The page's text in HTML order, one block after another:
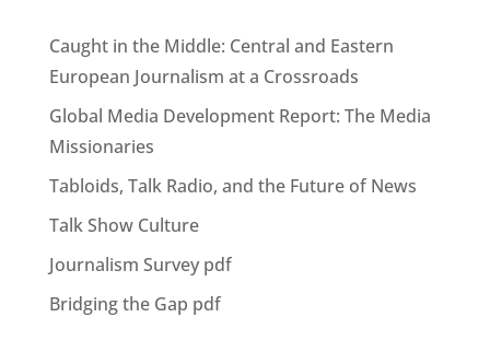
Caught in the Middle: Central and Eastern
European Journalism at a Crossroads
Global Media Development Report: The Media
Missionaries
Tabloids, Talk Radio, and the Future of News
Talk Show Culture
Journalism Survey pdf
Bridging the Gap pdf